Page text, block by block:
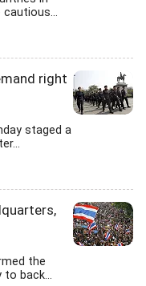
right
staged a
the
to back...